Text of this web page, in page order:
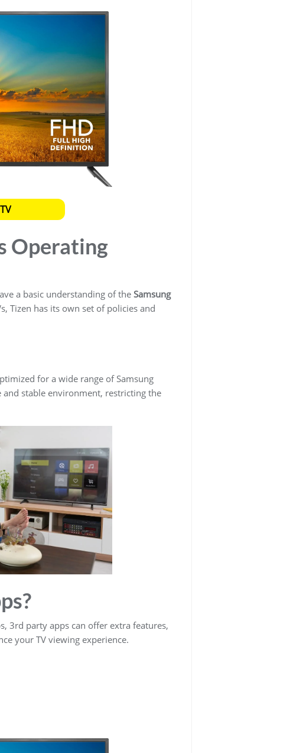
Operating
a basic understanding of the Samsung
Tizen has its own set of policies and
for a wide range of Samsung
stable environment, restricting the
3rd party apps can offer extra features,
your TV viewing experience.